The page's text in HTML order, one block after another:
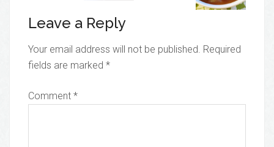
Leave a Reply
Your email address will not be published. Required
fields are marked *
Comment *